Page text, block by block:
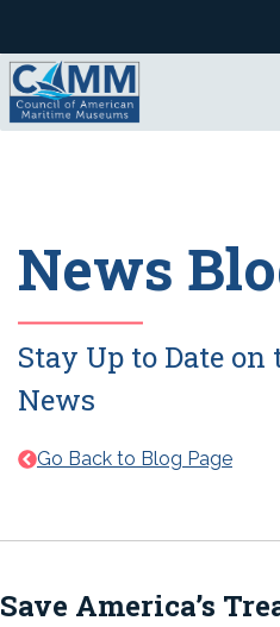
content
News
Stay Up to Date
News
Go Back to Blog Page
Save America’s